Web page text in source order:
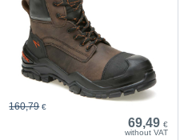
69,49 €
without VAT
160,79 €